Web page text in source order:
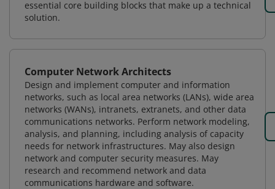
essential core building blocks that make up a technical
solution.
Computer Network Architects
Design and implement computer and information
networks, such as local area networks (LANs), wide area
networks (WANs), intranets, extranets, and other data
communications networks. Perform network modeling,
analysis, and planning, including analysis of capacity
needs for network infrastructures. May also design
network and computer security measures. May
research and recommend network and data
communications hardware and software.